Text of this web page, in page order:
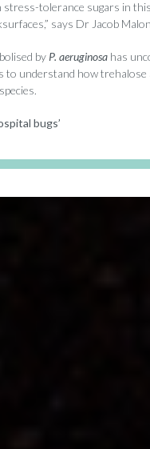
tolerance sugars in
says Dr Jacob
by P. aeruginosahas
understand how trehalose
bugs’